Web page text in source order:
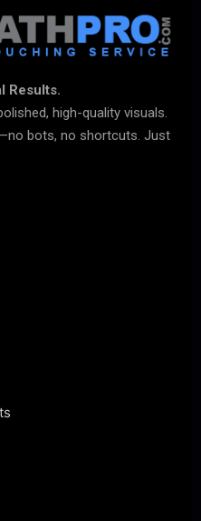
Results.
high-quality visuals.
bots, no shortcuts. Just